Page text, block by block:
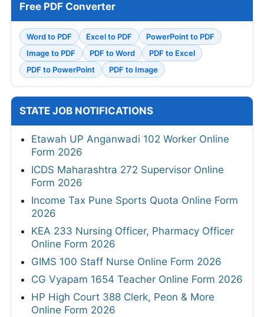
Free PDF Converter
Word to PDF Excel to PDF
PowerPoint to PDF
Image to PDF
PDF to Word
PDF to Excel
PDF to PowerPoint
PDF to Image
STATE JOB NOTIFICATIONS
Etawah UP Anganwadi 102 Worker Online
Form 2026
ICDS Maharashtra 272 Supervisor Online
Form 2026
Income Tax Pune Sports Quota Online Form
2026
KEA 233 Nursing Officer, Pharmacy Officer
Online Form 2026
GIMS 100 Staff Nurse Online Form 2026
CG Vyapam 1654 Teacher Online Form 2026
HP High Court 388 Clerk, Peon & More
Online Form 2026